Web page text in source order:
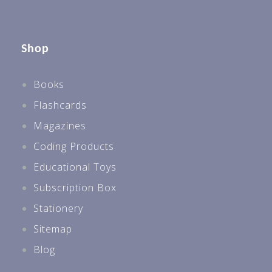
Best Sellers For All Levels
Best Sellers P1
Best Sellers P2
Best Sellers P3
Best Sellers P4
Best Sellers P5
Best Sellers P6 & PSLE
Shop
Books
Flashcards
Magazines
Coding Products
Educational Toys
Subscription Box
Stationery
Sitemap
Blog